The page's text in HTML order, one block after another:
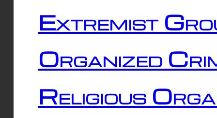
Extremist
Organized
Religious